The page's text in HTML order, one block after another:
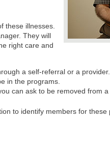
these illnesses.
They will
right care and
a self-referral or a provider.
in the programs.
can ask to be removed from
to identify members for these